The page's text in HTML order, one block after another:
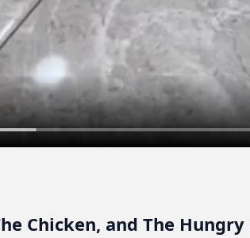
Chicken, and The